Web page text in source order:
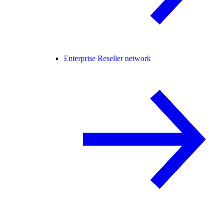
Enterprise Reseller network